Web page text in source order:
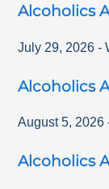
Alcoholics
July 29, 2026 -
Alcoholics
August 5, 2026
Alcoholics